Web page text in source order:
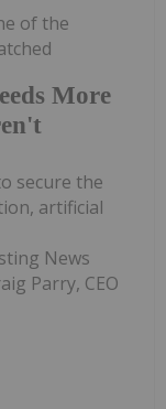
More
of the
secure the
artificial
News
Parry, CEO